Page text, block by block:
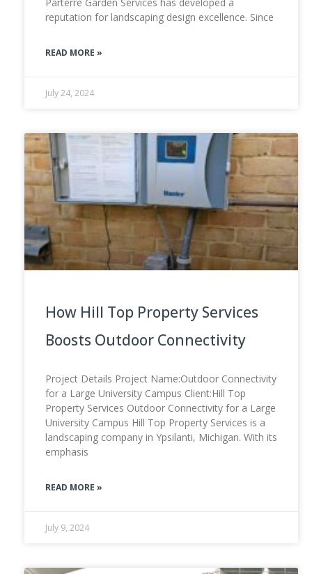
reputation for landscaping design excellence. Since
READ MORE »
July 24, 2024
How Hill Top Property Services
Boosts Outdoor Connectivity
Project Details Project Name:Outdoor Connectivity
for a Large University Campus Client:Hill Top
Property Services Outdoor Connectivity for a Large
University Campus Hill Top Property Services is a
landscaping company in Ypsilanti, Michigan. With its
emphasis
READ MORE »
July 9, 2024